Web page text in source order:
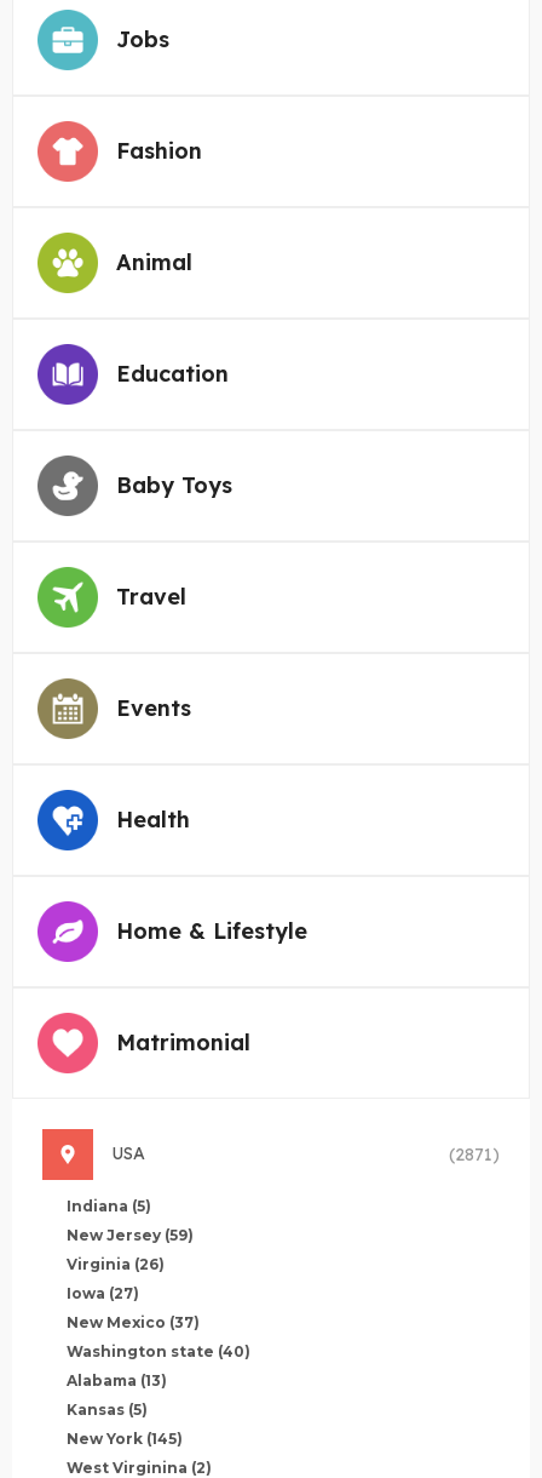
Jobs
Fashion
Animal
Education
Baby Toys
Travel
Events
Health
Home & Lifestyle
Matrimonial
USA (2871)
Indiana (5)
New Jersey (59)
Virginia (26)
Iowa (27)
New Mexico (37)
Washington state (40)
Alabama (13)
Kansas (5)
New York (145)
West Virginina (2)